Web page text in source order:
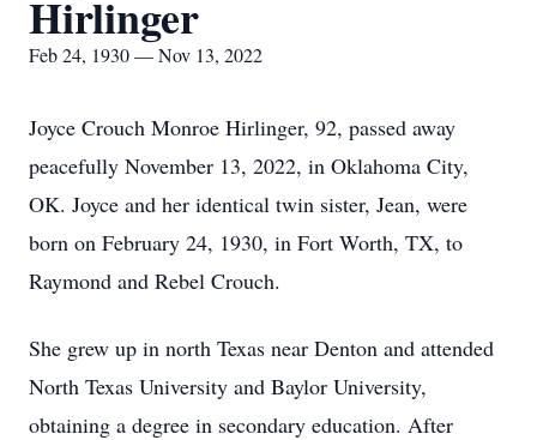
Hirlinger
Feb 24, 1930 — Nov 13, 2022
Joyce Crouch Monroe Hirlinger, 92, passed away
peacefully November 13, 2022, in Oklahoma City,
OK. Joyce and her identical twin sister, Jean, were
born on February 24, 1930, in Fort Worth, TX, to
Raymond and Rebel Crouch.
She grew up in north Texas near Denton and attended
North Texas University and Baylor University,
obtaining a degree in secondary education. After